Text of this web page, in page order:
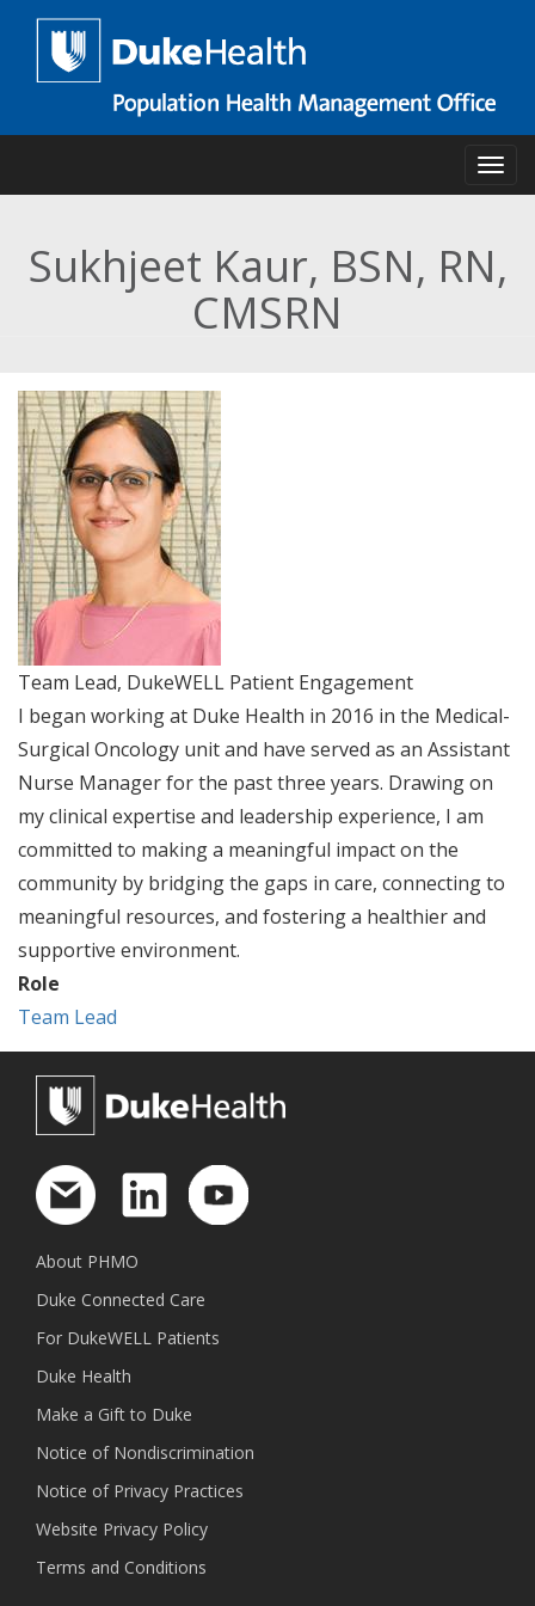
content
Sukhjeet Kaur, BSN, RN,
CMSRN
Team Lead, DukeWELL Patient Engagement
I began working at Duke Health in 2016 in the Medical-
Surgical Oncology unit and have served as an Assistant
Nurse Manager for the past three years. Drawing on
my clinical expertise and leadership experience, I am
committed to making a meaningful impact on the
community by bridging the gaps in care, connecting to
meaningful resources, and fostering a healthier and
supportive environment.
Role
Team Lead
About PHMO
Duke Connected Care
For DukeWELL Patients
Duke Health
Make a Gift to Duke
Notice of Nondiscrimination
Notice of Privacy Practices
Website Privacy Policy
Terms and Conditions